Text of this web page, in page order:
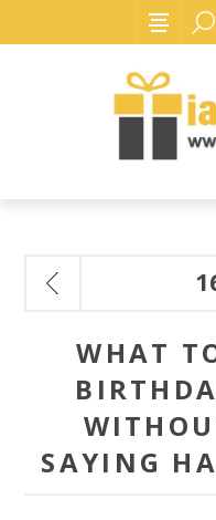
WHAT
SAYING